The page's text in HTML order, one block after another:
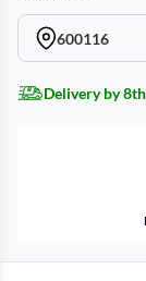
600116
Delivery by